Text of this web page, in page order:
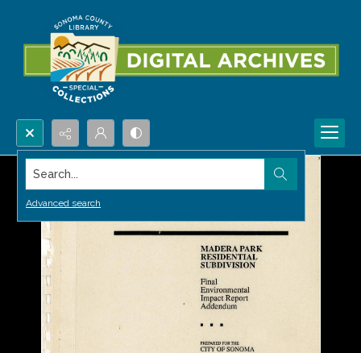
Search...
Advanced search